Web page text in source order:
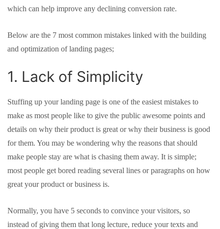
which can help improve any declining conversion rate.
Below are the 7 most common mistakes linked with the building
and optimization of landing pages;
1. Lack of Simplicity
Stuffing up your landing page is one of the easiest mistakes to
make as most people like to give the public awesome points and
details on why their product is great or why their business is good
for them. You may be wondering why the reasons that should
make people stay are what is chasing them away. It is simple;
most people get bored reading several lines or paragraphs on how
great your product or business is.
Normally, you have 5 seconds to convince your visitors, so
instead of giving them that long lecture, reduce your texts and